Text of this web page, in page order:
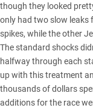
though they looked
only had two slow leaks
spikes, while the other
The standard shocks
halfway through each
up with this treatment
thousands of dollars
additions for the race